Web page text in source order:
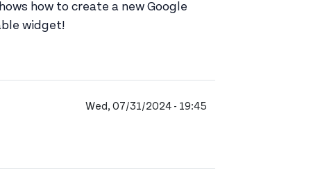
how to create a new Google
widget!
Wed, 07/31/2024 - 19:45